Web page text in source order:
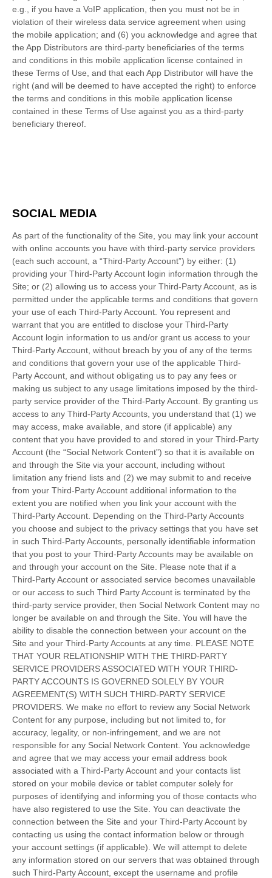
e.g., if you have a VoIP application, then you must not be in
violation of their wireless data service agreement when using
the mobile application; and (6) you acknowledge and agree that
the App Distributors are third-party beneficiaries of the terms
and conditions in this mobile application license contained in
these Terms of Use, and that each App Distributor will have the
right (and will be deemed to have accepted the right) to enforce
the terms and conditions in this mobile application license
contained in these Terms of Use against you as a third-party
beneficiary thereof.
SOCIAL MEDIA
As part of the functionality of the Site, you may link your account
with online accounts you have with third-party service providers
(each such account, a “Third-Party Account”) by either: (1)
providing your Third-Party Account login information through the
Site; or (2) allowing us to access your Third-Party Account, as is
permitted under the applicable terms and conditions that govern
your use of each Third-Party Account. You represent and
warrant that you are entitled to disclose your Third-Party
Account login information to us and/or grant us access to your
Third-Party Account, without breach by you of any of the terms
and conditions that govern your use of the applicable Third-
Party Account, and without obligating us to pay any fees or
making us subject to any usage limitations imposed by the third-
party service provider of the Third-Party Account. By granting us
access to any Third-Party Accounts, you understand that (1) we
may access, make available, and store (if applicable) any
content that you have provided to and stored in your Third-Party
Account (the “Social Network Content”) so that it is available on
and through the Site via your account, including without
limitation any friend lists and (2) we may submit to and receive
from your Third-Party Account additional information to the
extent you are notified when you link your account with the
Third-Party Account. Depending on the Third-Party Accounts
you choose and subject to the privacy settings that you have set
in such Third-Party Accounts, personally identifiable information
that you post to your Third-Party Accounts may be available on
and through your account on the Site. Please note that if a
Third-Party Account or associated service becomes unavailable
or our access to such Third Party Account is terminated by the
third-party service provider, then Social Network Content may no
longer be available on and through the Site. You will have the
ability to disable the connection between your account on the
Site and your Third-Party Accounts at any time. PLEASE NOTE
THAT YOUR RELATIONSHIP WITH THE THIRD-PARTY
SERVICE PROVIDERS ASSOCIATED WITH YOUR THIRD-
PARTY ACCOUNTS IS GOVERNED SOLELY BY YOUR
AGREEMENT(S) WITH SUCH THIRD-PARTY SERVICE
PROVIDERS. We make no effort to review any Social Network
Content for any purpose, including but not limited to, for
accuracy, legality, or non-infringement, and we are not
responsible for any Social Network Content. You acknowledge
and agree that we may access your email address book
associated with a Third-Party Account and your contacts list
stored on your mobile device or tablet computer solely for
purposes of identifying and informing you of those contacts who
have also registered to use the Site. You can deactivate the
connection between the Site and your Third-Party Account by
contacting us using the contact information below or through
your account settings (if applicable). We will attempt to delete
any information stored on our servers that was obtained through
such Third-Party Account, except the username and profile